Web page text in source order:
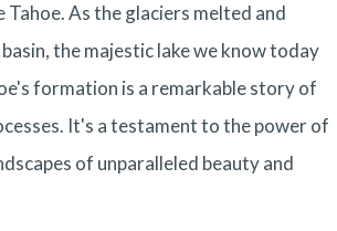
As the glaciers melted and
the majestic lake we know today
formation is a remarkable story of
It's a testament to the power of
of unparalleled beauty and